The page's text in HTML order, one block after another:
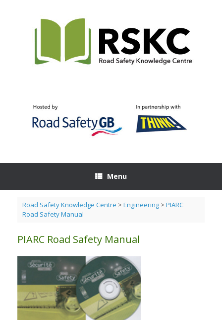
Menu
Road Safety Knowledge Centre > Engineering> PIARC
Road Safety Manual
PIARC Road Safety Manual